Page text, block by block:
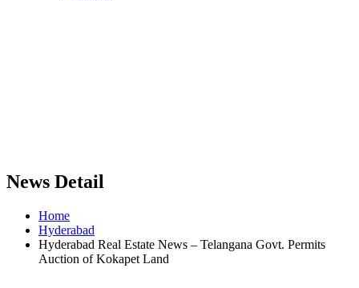
News Detail
Home
Hyderabad
Hyderabad Real Estate News – Telangana Govt. Permits
Auction of Kokapet Land